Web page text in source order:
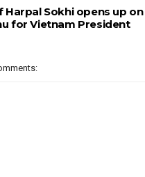
Harpal Sokhi opens up
for Vietnam President